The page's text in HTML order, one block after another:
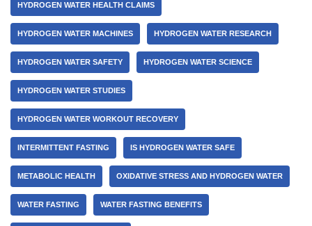
HYDROGEN WATER HEALTH CLAIMS
HYDROGEN WATER MACHINES HYDROGEN WATER RESEARCH
HYDROGEN WATER SAFETY HYDROGEN WATER SCIENCE
HYDROGEN WATER STUDIES
HYDROGEN WATER WORKOUT RECOVERY
INTERMITTENT FASTING IS HYDROGEN WATER SAFE
METABOLIC HEALTH OXIDATIVE STRESS AND HYDROGEN WATER
WATER FASTING WATER FASTING BENEFITS